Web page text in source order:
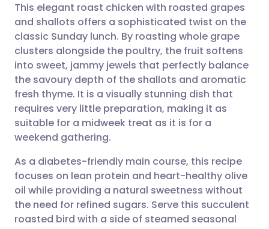
Share via email
Share via Facebook
Share via LinkedIn
Share via X
Share via WhatsApp
Copy link
🇬🇧 English 🇩🇪 Deutsch
🇪🇸 Español 🇫🇷 Français
🇮🇹 Italiano 🇵🇹
🇮🇳 हिन्दी
🇸🇦 عربي 🇸🇪 Svenska
This elegant roast chicken with roasted grapes
and shallots offers a sophisticated twist on the
classic Sunday lunch. By roasting whole grape
clusters alongside the poultry, the fruit softens
into sweet, jammy jewels that perfectly balance
the savoury depth of the shallots and aromatic
fresh thyme. It is a visually stunning dish that
requires very little preparation, making it as
suitable for a midweek treat as it is for a
weekend gathering.
As a diabetes-friendly main course, this recipe
focuses on lean protein and heart-healthy olive
oil while providing a natural sweetness without
the need for refined sugars. Serve this succulent
roasted bird with a side of steamed seasonal